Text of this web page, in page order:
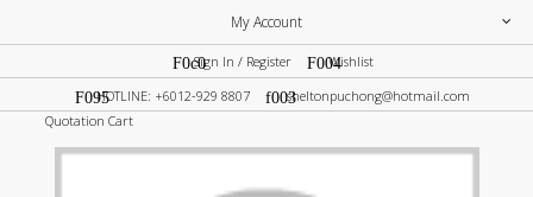
My Account
Sign In / Register
Wishlist
HOTLINE: +6012-929 8807
sheltonpuchong@hotmail.com
Quotation Cart